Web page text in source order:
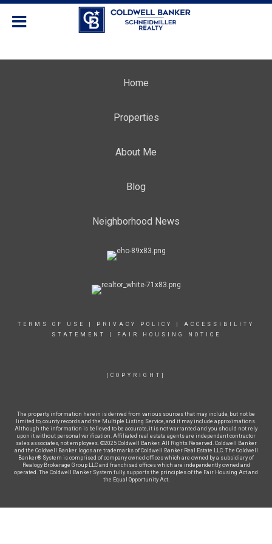
Home
Properties
About Me
Blog
Neighborhood News
TERMS OF USE PRIVACY POLICY
ACCESSIBILITY
STATEMENT
FAIR HOUSING NOTICE
[COPYRIGHT]
The property information herein is derived from various sources that may include, but not be
limited to, county records and the Multiple Listing Service, and it may include approximations.
Although the information is believed to be accurate, it is not warranted and you should not rely
upon it without personal verification. Affiliated real estate agents are independent contractor
sales associates, not employees. ©2025 Coldwell Banker. All Rights Reserved. Coldwell Banker
and the Coldwell Banker logos are trademarks of Coldwell Banker Real Estate LLC. The Coldwell
Banker® System is comprised of company owned offices which are owned by a subsidiary of
Realogy Brokerage Group LLC and franchised offices which are independently owned and
operated. The Coldwell Banker System fully supports the principles of the Fair Housing Act and
the Equal Opportunity Act.